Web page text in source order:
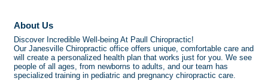
About Us
Discover Incredible Well-being At Paull Chiropractic!
Our Janesville Chiropractic office offers unique, comfortable care and
will create a personalized health plan that works just for you. We see
people of all ages, from newborns to adults, and our team has
specialized training in pediatric and pregnancy chiropractic care.